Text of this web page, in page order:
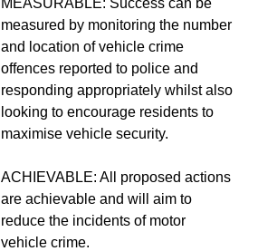
measured by monitoring the number
and location of vehicle crime
offences reported to police and
responding appropriately whilst also
looking to encourage residents to
maximise vehicle security.
ACHIEVABLE: All proposed actions
are achievable and will aim to
reduce the incidents of motor
vehicle crime.